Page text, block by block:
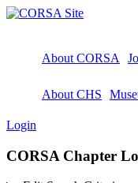
About CORSA
About CHS
Login
CORSA Chapter